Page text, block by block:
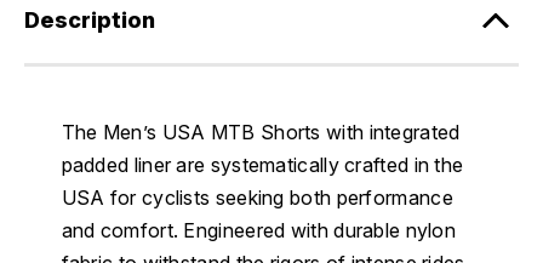
Description
The Men’s USA MTB Shorts with integrated
padded liner are systematically crafted in the
USA for cyclists seeking both performance
and comfort. Engineered with durable nylon